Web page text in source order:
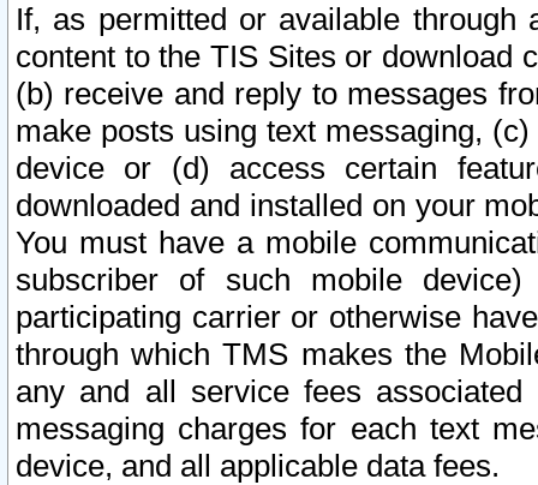
If, as permitted or available
content to the TIS Sites or download
(b) receive and reply to messages
make posts using text messaging,
device or (d) access certain
downloaded and installed on your
You must have a mobile
subscriber of such mobile
participating carrier or otherwise
through which TMS makes the
any and all service fees
messaging charges for each text
device, and all applicable data fees.